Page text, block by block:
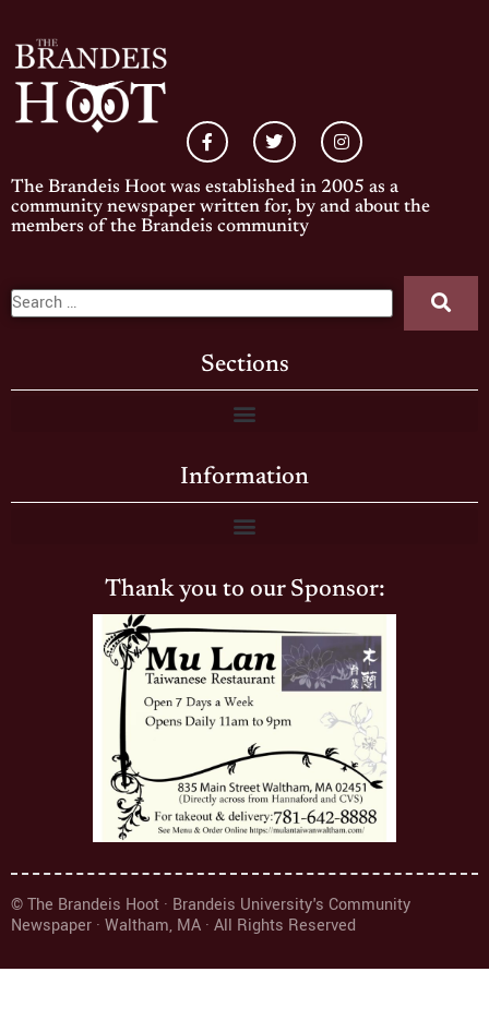
The Brandeis Hoot was established in 2005 as a
community newspaper written for, by and about the
members of the Brandeis community
Sections
Information
Thank you to our Sponsor:
© The Brandeis Hoot · Brandeis University's Community
Newspaper · Waltham, MA · All Rights Reserved